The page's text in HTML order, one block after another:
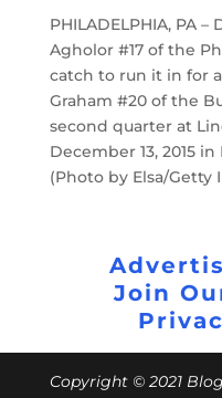
PHILADELPHIA, PA –
Agholor #17 of the
catch to run it in for
Graham #20 of the
second quarter at
December 13, 2015
(Photo by Elsa/Getty
Join
Copyright © 2021